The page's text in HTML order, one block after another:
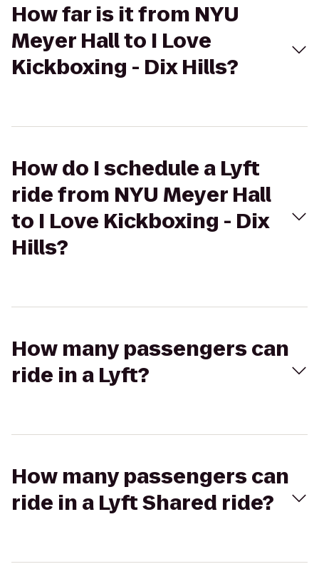
How far is it from NYU
Meyer Hall to I Love
Kickboxing - Dix Hills?
How do I schedule a Lyft
ride from NYU Meyer Hall
to I Love Kickboxing - Dix
Hills?
How many passengers can
ride in a Lyft?
How many passengers can
ride in a Lyft Shared ride?